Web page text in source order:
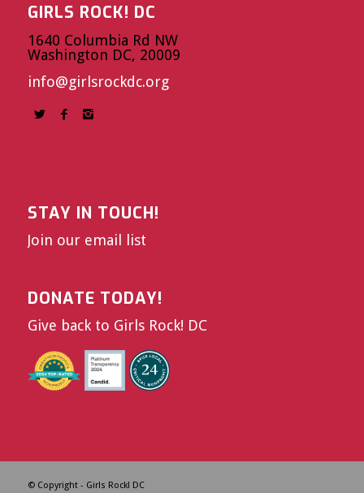
GIRLS ROCK! DC
1640 Columbia Rd NW
Washington DC, 20009
info@girlsrockdc.org
STAY IN TOUCH!
Join our email list
DONATE TODAY!
Give back to Girls Rock! DC
© Copyright - Girls Rock! DC